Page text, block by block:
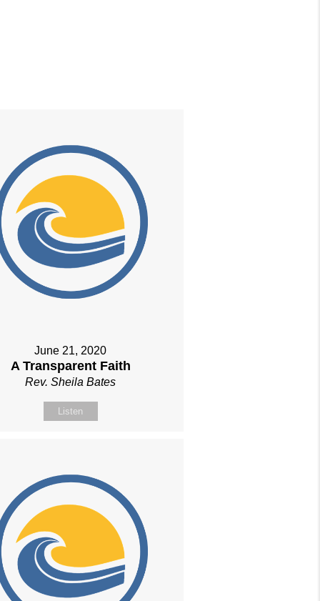
June 21, 2020
A Transparent Faith
Rev. Sheila Bates
Listen